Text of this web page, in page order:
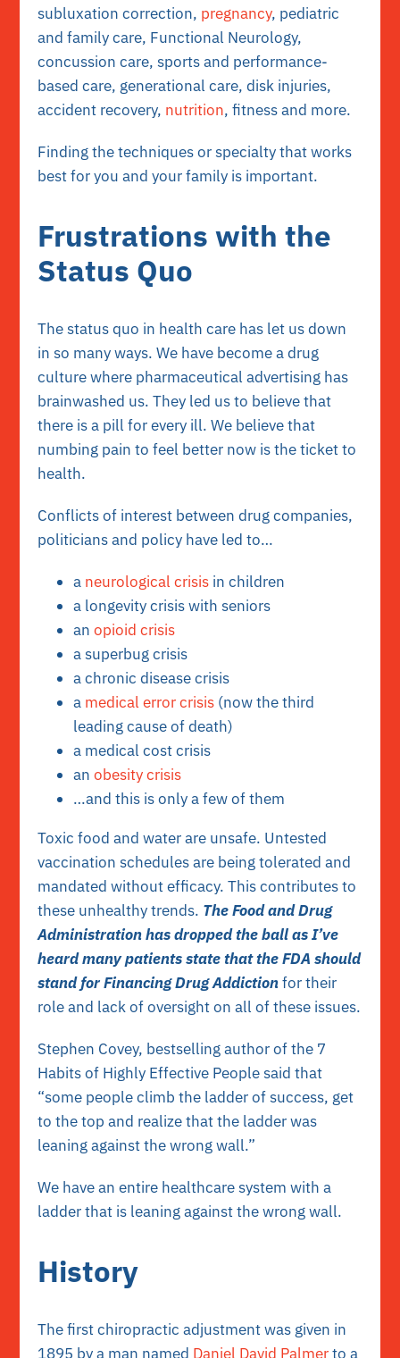
subluxation correction, pregnancy, pediatric
and family care, Functional Neurology,
concussion care, sports and performance-
based care, generational care, disk injuries,
accident recovery, nutrition, fitness and more.
Finding the techniques or specialty that works
best for you and your family is important.
Frustrations with the
Status Quo
The status quo in health care has let us down
in so many ways. We have become a drug
culture where pharmaceutical advertising has
brainwashed us. They led us to believe that
there is a pill for every ill. We believe that
numbing pain to feel better now is the ticket to
health.
Conflicts of interest between drug companies,
politicians and policy have led to…
a neurological crisis in children
a longevity crisis with seniors
anopioid crisis
a superbug crisis
a chronic disease crisis
a medical error crisis (now the third
leading cause of death)
a medical cost crisis
anobesity crisis
…and this is only a few of them
Toxic food and water are unsafe. Untested
vaccination schedules are being tolerated and
mandated without efficacy. This contributes to
these unhealthy trends. The Food and Drug
Administration has dropped the ball as I’ve
heard many patients state that the FDA should
stand for Financing Drug Addictionfor their
role and lack of oversight on all of these issues.
Stephen Covey, bestselling author of the 7
Habits of Highly Effective People said that
“some people climb the ladder of success, get
to the top and realize that the ladder was
leaning against the wrong wall.”
We have an entire healthcare system with a
ladder that is leaning against the wrong wall.
History
The first chiropractic adjustment was given in
1895 by a man named Daniel David Palmerto a